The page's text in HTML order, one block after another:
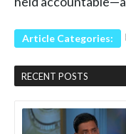
Article Categories:
RECENT POSTS